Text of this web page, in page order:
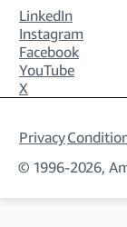
LinkedIn
Instagram
Facebook
YouTube
X
Privacy
© 1996-2026,